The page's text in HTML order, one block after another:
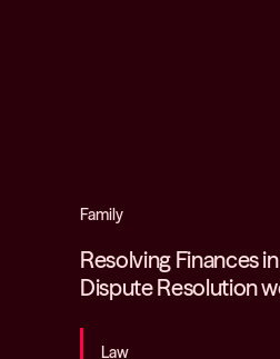
Family
Resolving Finances
Dispute Resolution
Law